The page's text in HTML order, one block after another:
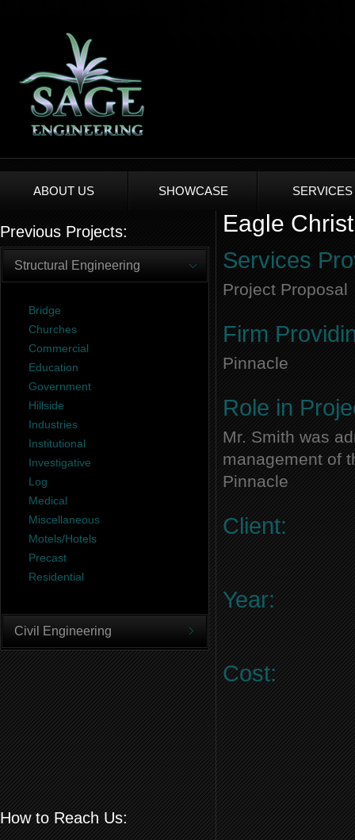
ABOUT US SHOWCASE SERVICES
Previous Projects:
Structural Engineering
Bridge
Churches
Commercial
Education
Government
Hillside
Industries
Institutional
Investigative
Log
Medical
Miscellaneous
Motels/Hotels
Precast
Residential
Civil Engineering
How to Reach Us:
Eagle
Services
Project Proposal
Firm
Pinnacle
Role in
Mr. Smith was
management of
Pinnacle
Client:
Year:
Cost: